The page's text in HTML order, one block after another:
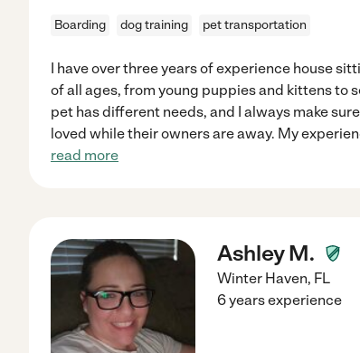
Boarding dog training pet transportation
I have over three years of experience house
of all ages, from young puppies and kittens to
pet has different needs, and I always make
loved while their owners are away. My
read more
Ashley M.
Winter Haven, FL
6 years experience